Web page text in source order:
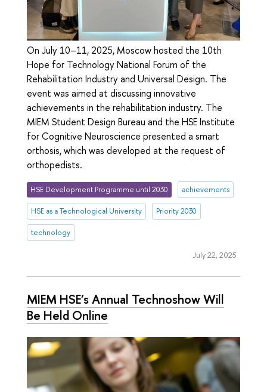
On July 10–11, 2025, Moscow hosted the 10th
Hope for Technology National Forum of the
Rehabilitation Industry and Universal Design. The
event was aimed at discussing innovative
achievements in the rehabilitation industry. The
MIEM Student Design Bureau and the HSE Institute
for Cognitive Neuroscience presented a smart
orthosis, which was developed at the request of
orthopedists.
HSE Development Programme until 2030 achievements
HSE as a Technological University Priority 2030
technology
July 22, 2025
MIEM HSE’s Annual Technoshow Will
Be Held Online